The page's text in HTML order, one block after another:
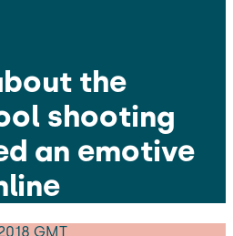
the
shooting
an emotive
GMT